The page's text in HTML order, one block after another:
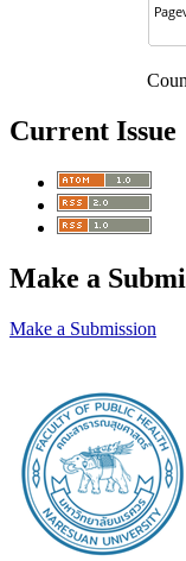
Current Issue
Make a
Make a Submission